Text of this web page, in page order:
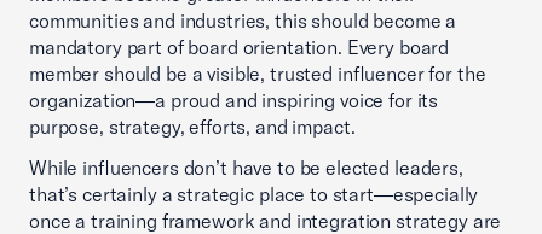
communities and industries, this should become a
mandatory part of board orientation. Every board
member should be a visible, trusted influencer for the
organization—a proud and inspiring voice for its
purpose, strategy, efforts, and impact.
While influencers don’t have to be elected leaders,
that’s certainly a strategic place to start—especially
once a training framework and integration strategy are